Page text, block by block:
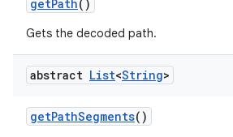
getPath()
Gets the decoded path.
abstract List<String>
getPathSegments()